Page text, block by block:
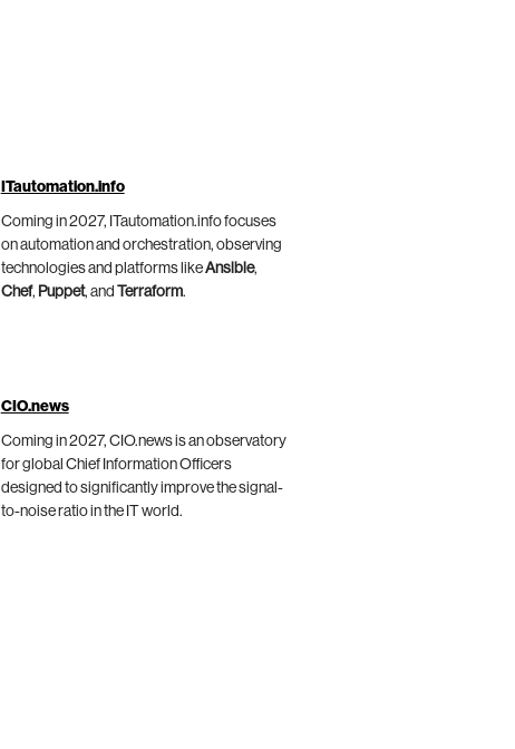
ITautomation.info
Coming in 2027, ITautomation.info focuses
on automation and orchestration, observing
technologies and platforms likeAnsible,
Chef, Puppet, and Terraform.
CIO.news
Coming in 2027, CIO.news is an observatory
for global Chief Information Officers
designed to significantly improve the signal-
to-noise ratio in the IT world.